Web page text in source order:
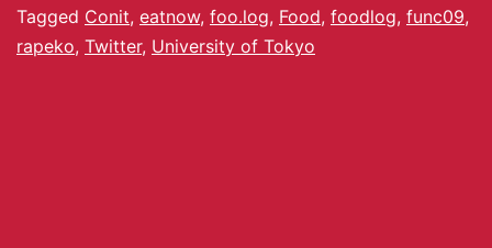
Tagged Conit, eatnow, foo.log, Food, foodlog, func09,
rapeko, Twitter, University of Tokyo